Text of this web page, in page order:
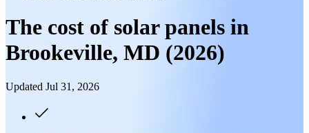
The cost of solar panels in
Brookeville, MD (2026)
Updated Jul 31, 2026